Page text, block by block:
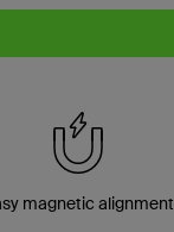
magnetic alignment